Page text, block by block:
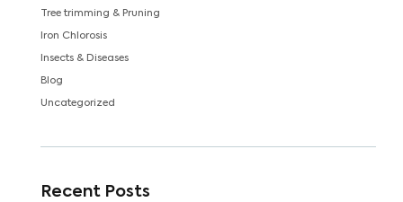
Tree trimming & Pruning
Iron Chlorosis
Insects & Diseases
Blog
Uncategorized
Recent Posts